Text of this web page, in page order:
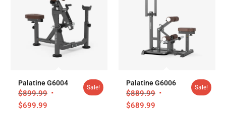
Palatine G6004
$899.99
$699.99
Sale!
Palatine G6006
$889.99
$689.99
Sale!